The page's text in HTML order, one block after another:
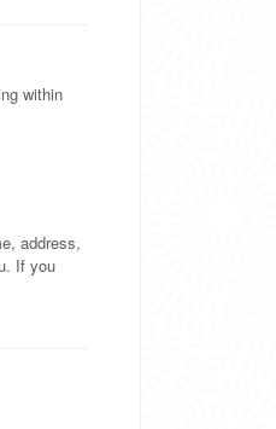
within
address,
If you